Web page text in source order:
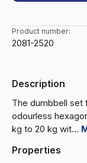
Product number:
2081-2520
Description
The dumbbell set
odourless
kg to 20 kg wit…
Properties